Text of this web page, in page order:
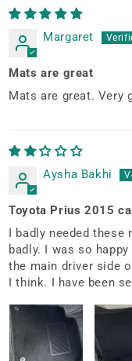
Margaret
Mats are great
Mats are great. Very
Aysha Bakhi
Toyota Prius 2015
I badly needed these
badly. I was so
the main driver side
I think. I have been